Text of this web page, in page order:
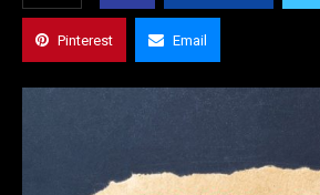
Pinterest Email